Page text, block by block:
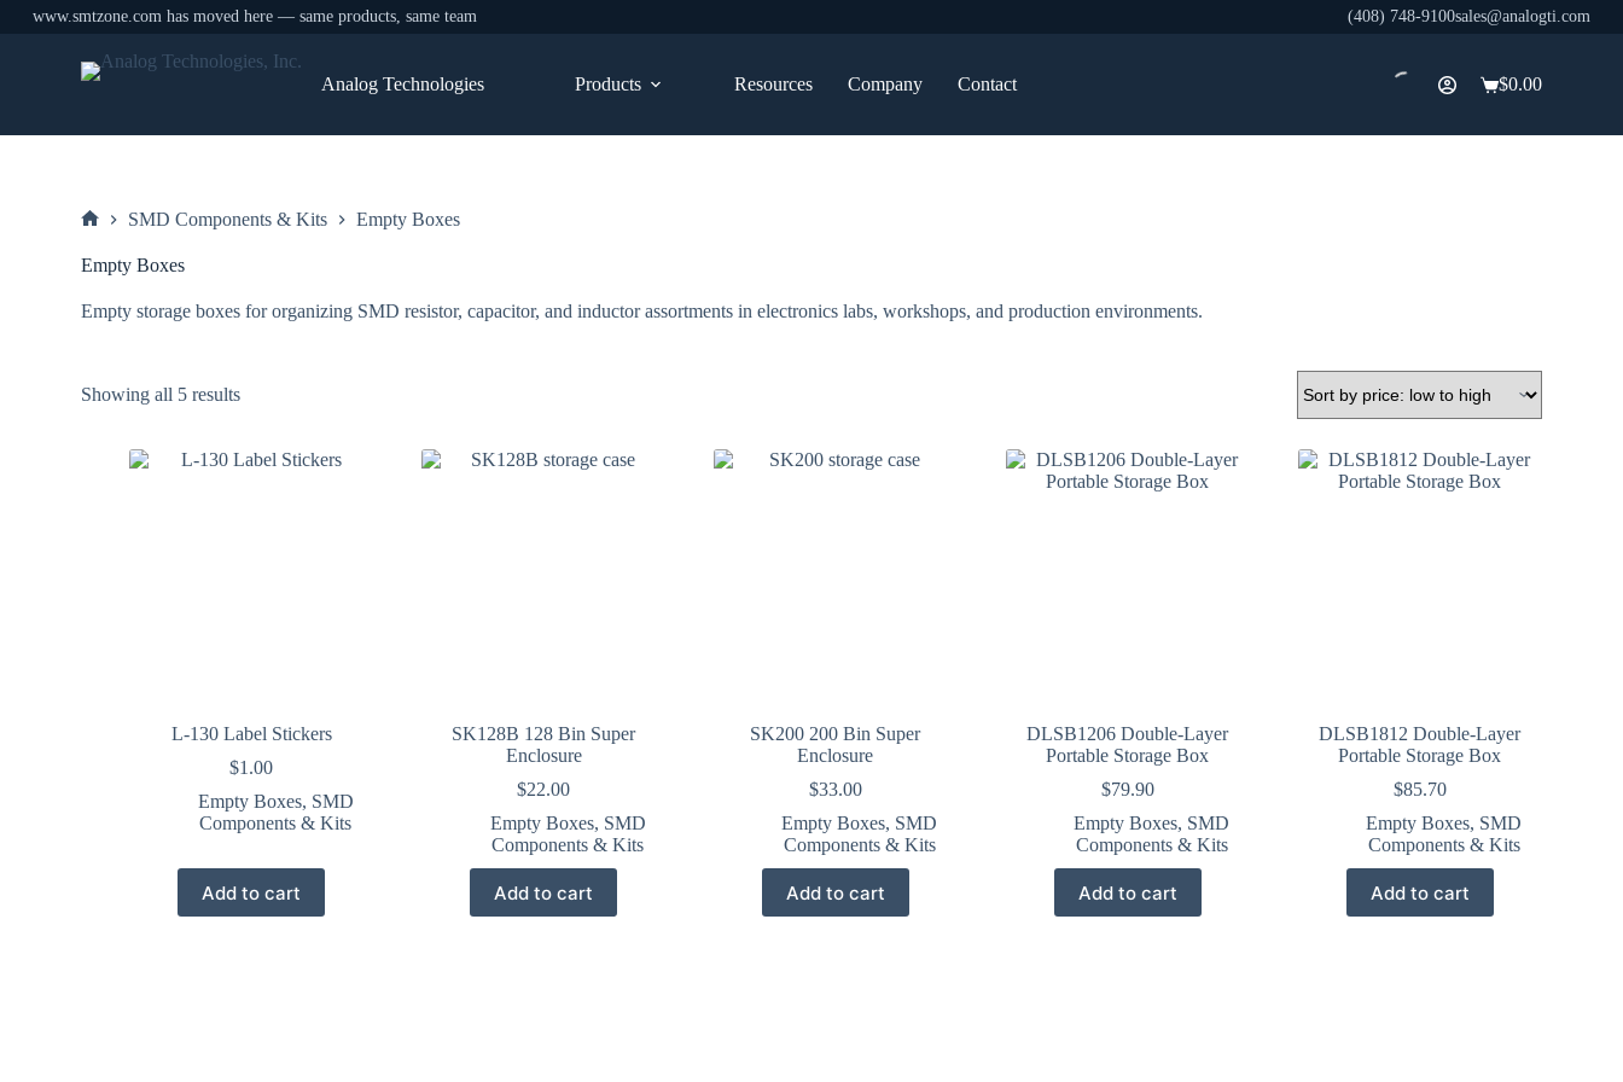
www.smtzone.com has moved here — same products, same team (408) 748-9100sales@analogti.com
Analog Technologies Products Resources Company Contact
Shopping
$0.00
SMD Components & Kits Empty Boxes
Empty Boxes
Empty storage boxes for organizing SMD resistor, capacitor, and inductor assortments in electronics labs, workshops, and production environments.
Showing all 5 resultsSorted
low
L-130 Label Stickers
$1.00
Empty Boxes, SMD
Components & Kits
Add to cart
SK128B 128 Bin Super
Enclosure
$22.00
Empty Boxes, SMD
Components & Kits
Add to cart
SK200 200 Bin Super
Enclosure
$33.00
Empty Boxes, SMD
Components & Kits
Add to cart
DLSB1206 Double-Layer
Portable Storage Box
$79.90
Empty Boxes, SMD
Components & Kits
Add to cart
DLSB1812 Double-Layer
Portable Storage Box
$85.70
Empty Boxes, SMD
Components & Kits
Add to cart